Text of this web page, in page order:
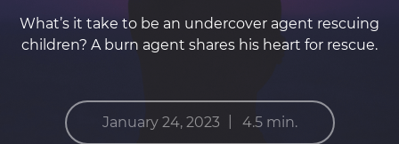
What’s it take to be an undercover agent rescuing
children? A burn agent shares his heart for rescue.
January 24, 2023 4.5 min.